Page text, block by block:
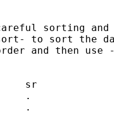
sorting
to sort the
and then use
sr
.
.